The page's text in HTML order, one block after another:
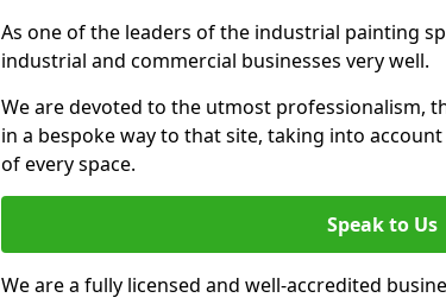
As one of the leaders of the industrial painting
industrial and commercial businesses very well.
We are devoted to the utmost professionalism,
in a bespoke way to that site, taking into
of every space.
Speak to Us
We are a fully licensed and well-accredited